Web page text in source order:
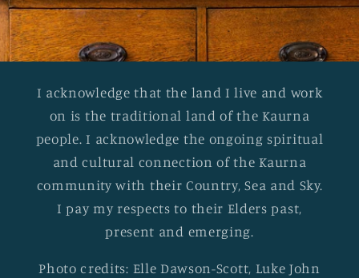
I acknowledge that the land I live and work
on is the traditional land of the Kaurna
people. I acknowledge the ongoing spiritual
and cultural connection of the Kaurna
community with their Country, Sea and Sky.
I pay my respects to their Elders past,
present and emerging.
Photo credits: Elle Dawson-Scott, Luke John